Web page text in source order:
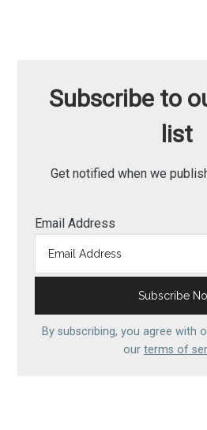
Subscribe to
list
Get notified when we
Email Address
By subscribing, you agree with
our terms of